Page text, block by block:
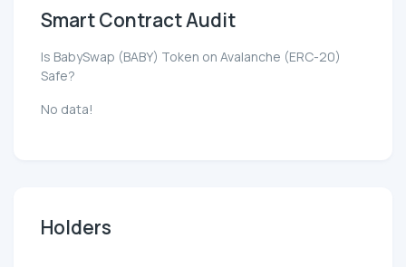
Smart Contract Audit
Is BabySwap (BABY) Token on Avalanche (ERC-20)
Safe?
No data!
Holders